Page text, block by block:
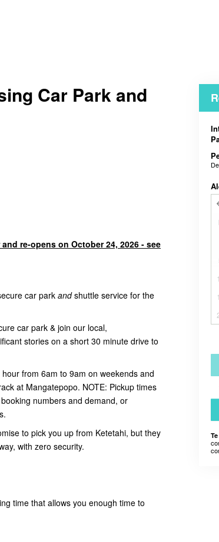
Car Park and
re-opens on October 24, 2026 - see
car parkandshuttle service for the
car park & join our local,
stories on a short 30 minute drive to
from 6am to 9am on weekends and
at Mangatepopo. NOTE: Pickup times
numbers and demand, or
to pick you up from Ketetahi, but they
with zero security.
time that allows you enough time to